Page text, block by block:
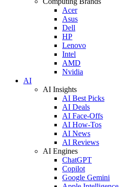
Acer
Asus
Dell
HP
Lenovo
Intel
AMD
Nvidia
AI
AI Insights
AI Best Picks
AI Deals
AI Face-Offs
AI How-Tos
AI News
AI Reviews
AI Engines
ChatGPT
Copilot
Google Gemini